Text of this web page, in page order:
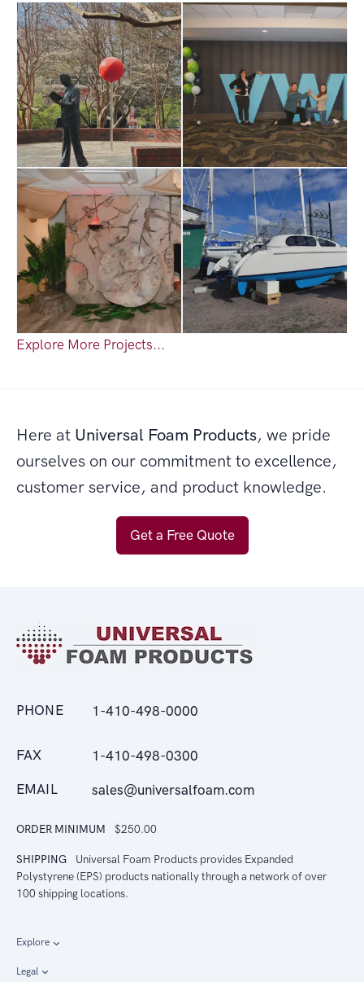
Explore More Projects...
Here at Universal Foam Products, we pride
ourselves on our commitment to excellence,
customer service, and product knowledge.
Get a Free Quote
PHONE 1-410-498-0000
FAX 1-410-498-0300
EMAIL sales@universalfoam.com
ORDER MINIMUM $250.00
SHIPPING
Universal Foam Products provides Expanded
Polystyrene (EPS) products nationally through a network of over
100 shipping locations.
Explore
Legal